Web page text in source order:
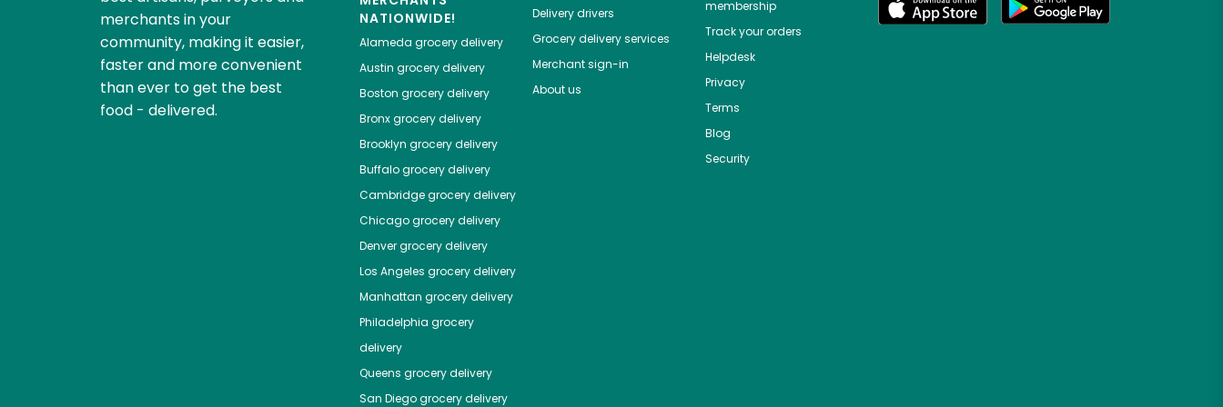
merchants in your
community, making it easier,
faster and more convenient
than ever to get the best
food - delivered.
NATIONWIDE!
Alameda grocery delivery
Austin grocery delivery
Boston grocery delivery
Bronxgrocery delivery
Brooklyn grocery delivery
Buffalogrocery delivery
Cambridgegrocery delivery
Chicagogrocery delivery
Denvergrocery delivery
Los Angeles grocery delivery
Manhattan grocery delivery
Philadelphia grocery
delivery
Queens grocery delivery
San Diegogrocery delivery
Delivery drivers
Grocery delivery services
Merchant sign-in
About us
membership
Track your orders
Helpdesk
Privacy
Terms
Blog
Security